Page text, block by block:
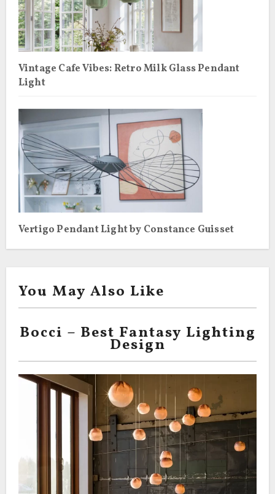
Vintage Cafe Vibes: Retro Milk Glass Pendant
Light
Vertigo Pendant Light by Constance Guisset
You May Also Like
Bocci – Best Fantasy Lighting
Design